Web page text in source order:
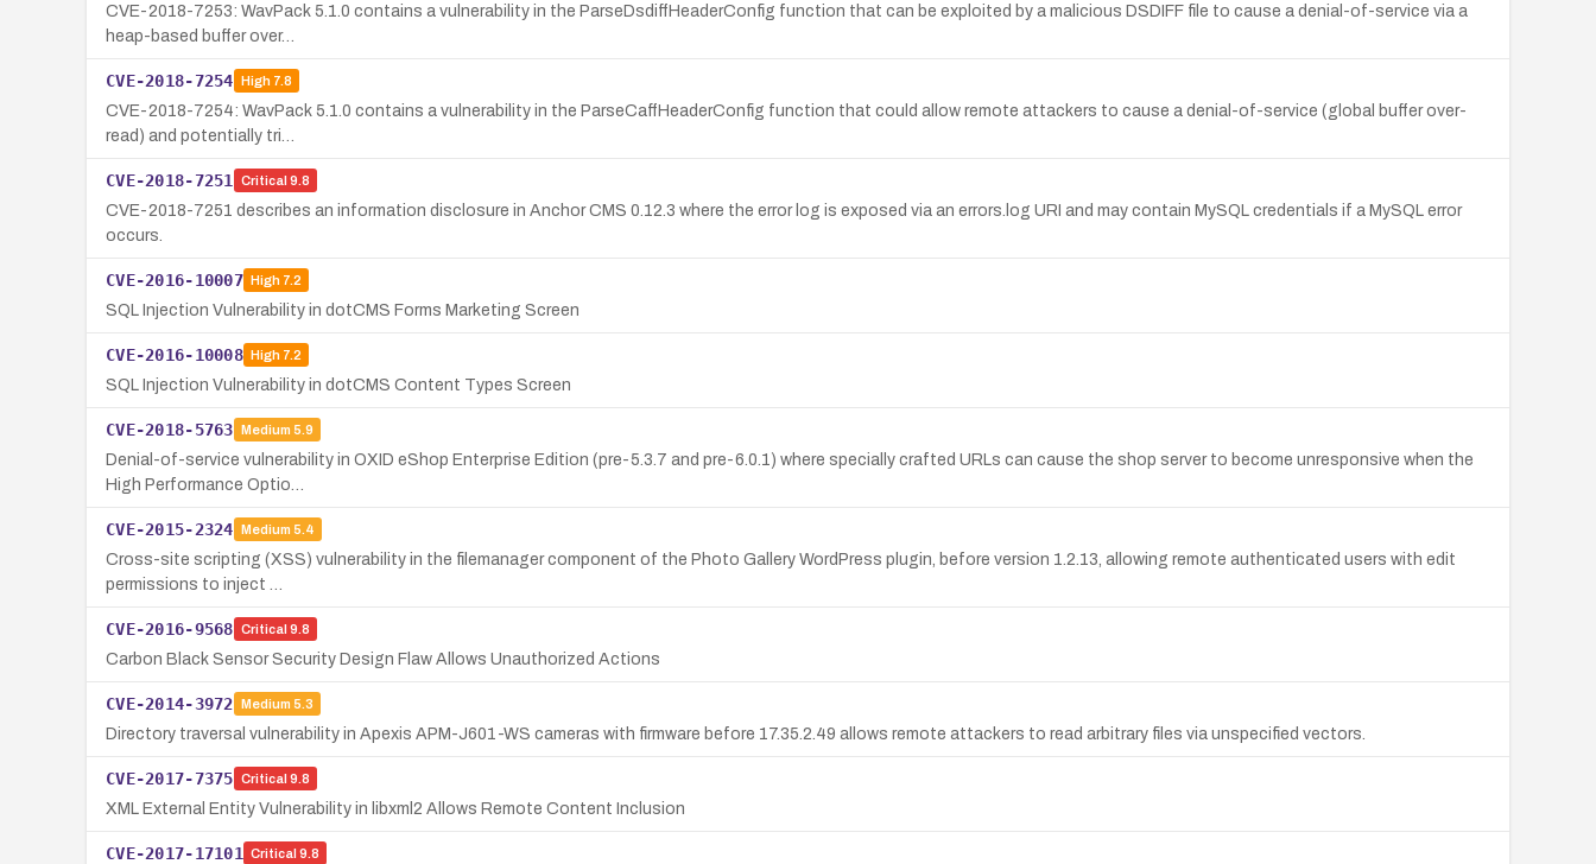
CVE-2018-7253: WavPack 5.1.0 contains a vulnerability in the ParseDsdiffHeaderConfig function that can be exploited by a malicious DSDIFF file to cause a denial-of-service via a
heap-based buffer over…
CVE-2018-7254 High7.8
CVE-2018-7254: WavPack 5.1.0 contains a vulnerability in the ParseCaffHeaderConfig function that could allow remote attackers to cause a denial-of-service (global buffer over-
read) and potentially tri…
CVE-2018-7251 Critical 9.8
CVE-2018-7251 describes an information disclosure in Anchor CMS 0.12.3 where the error log is exposed via an errors.log URI and may contain MySQL credentials if a MySQL error
occurs.
CVE-2016-10007 High7.2
SQL Injection Vulnerability in dotCMS Forms Marketing Screen
CVE-2016-10008 High7.2
SQL Injection Vulnerability in dotCMS Content Types Screen
CVE-2018-5763 Medium 5.9
Denial-of-service vulnerability in OXID eShop Enterprise Edition (pre-5.3.7 and pre-6.0.1) where specially crafted URLs can cause the shop server to become unresponsive when the
High Performance Optio…
CVE-2015-2324 Medium 5.4
Cross-site scripting (XSS) vulnerability in the filemanager component of the Photo Gallery WordPress plugin, before version 1.2.13, allowing remote authenticated users with edit
permissions to inject …
CVE-2016-9568 Critical 9.8
Carbon Black Sensor Security Design Flaw Allows Unauthorized Actions
CVE-2014-3972 Medium 5.3
Directory traversal vulnerability in Apexis APM-J601-WS cameras with firmware before 17.35.2.49 allows remote attackers to read arbitrary files via unspecified vectors.
CVE-2017-7375 Critical 9.8
XML External Entity Vulnerability in libxml2 Allows Remote Content Inclusion
CVE-2017-17101 Critical 9.8